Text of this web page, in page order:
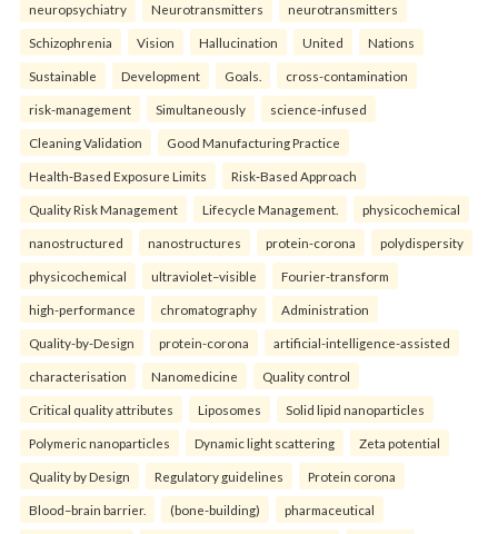
neuropsychiatry Neurotransmitters neurotransmitters
Schizophrenia Vision Hallucination United Nations
Sustainable Development Goals. cross-contamination
risk-management Simultaneously science-infused
Cleaning Validation Good Manufacturing Practice
Health‑Based Exposure Limits Risk‑Based Approach
Quality Risk Management Lifecycle Management. physicochemical
nanostructured nanostructures protein-corona polydispersity
physicochemical ultraviolet–visible Fourier-transform
high-performance chromatography Administration
Quality-by-Design protein-corona artificial-intelligence-assisted
characterisation Nanomedicine Quality control
Critical quality attributes Liposomes Solid lipid nanoparticles
Polymeric nanoparticles Dynamic light scattering Zeta potential
Quality by Design Regulatory guidelines Protein corona
Blood–brain barrier. (bone-building) pharmaceutical